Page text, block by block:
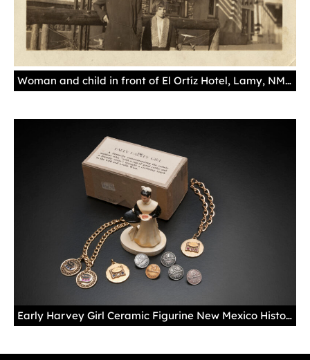
Woman and child in front of El Ortíz Hotel, Lamy, NM, ca. 1920s. Palace of the Governors Photo Archives 112259.
Early Harvey Girl Ceramic Figurine New Mexico History Museum Collection 2013.52.1, gift of Jerry Richardson Years of Service Pins and Bracelets Skip Gentry's Fred Harvey Memorabilia Collection Photo by Blair Clark The huge popularity of the Harvey Girls inspired a small set of collectible items. Figurines like this one, along with Harvey Girl salt-and-pepper shakers, were popular pieces tourists could pick up at curio shops across the line. Harvey Girls who stayed with the company received pins or bracelets reflecting their years as a Harvey Girl.